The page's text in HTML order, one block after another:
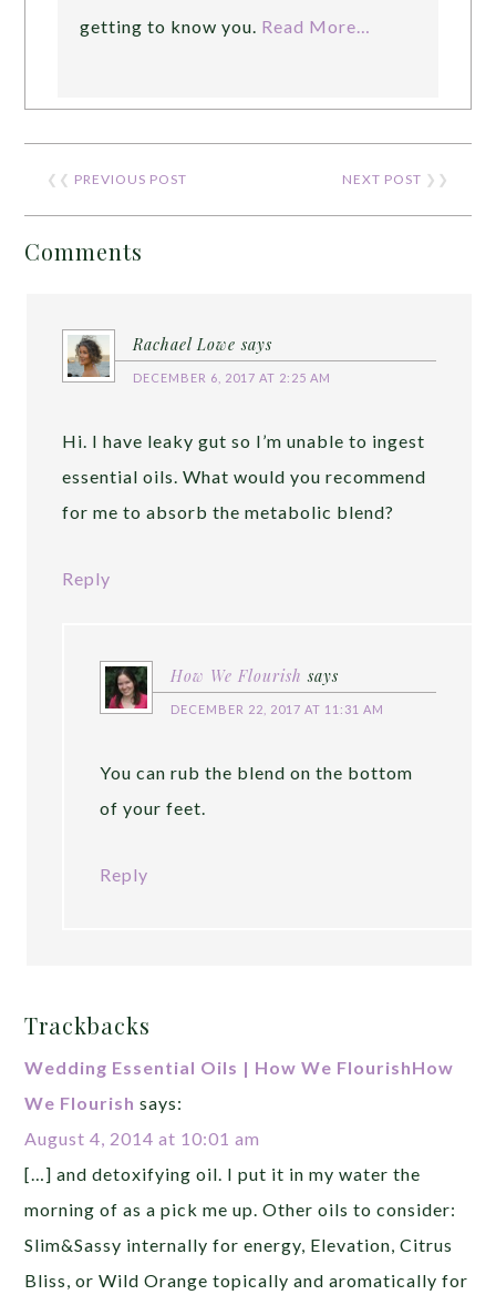
getting to know you. Read More…
❮❮ PREVIOUS POST NEXT POST ❯❯
Comments
Rachael Lowe says
DECEMBER 6, 2017 AT 2:25 AM
Hi. I have leaky gut so I’m unable to ingest
essential oils. What would you recommend
for me to absorb the metabolic blend?
Reply
How We Flourish says
DECEMBER 22, 2017 AT 11:31 AM
You can rub the blend on the bottom
of your feet.
Reply
Trackbacks
Wedding Essential Oils | How We FlourishHow
We Flourish says:
August 4, 2014 at 10:01 am
[…] and detoxifying oil. I put it in my water the
morning of as a pick me up. Other oils to consider:
Slim&Sassy internally for energy, Elevation, Citrus
Bliss, or Wild Orange topically and aromatically for